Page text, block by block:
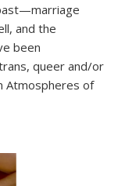
and the
been
queer and/or
Atmospheres of